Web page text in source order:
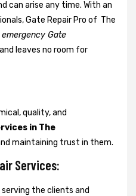
can arise any time. With an
Gate Repair Pro of The
emergency Gate
and leaves no room for
quality, and
in The
maintaining trust in them.
Services:
the clients and